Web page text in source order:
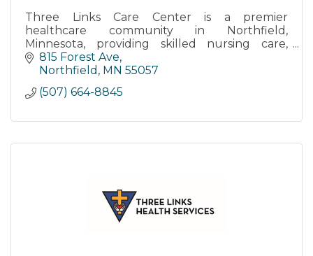
Three Links Care Center is a premier
healthcare community in Northfield,
Minnesota, providing skilled nursing care,
transitional care, memory care, and long-term
care.
815 Forest Ave
Northfield
MN 55057
(507) 664-8845